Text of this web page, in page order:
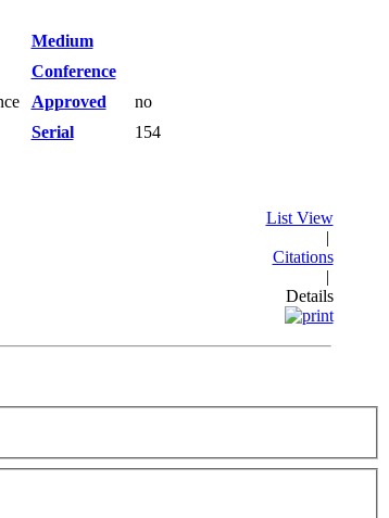
Medium
Conference
Approved
no
Serial 154
List View
|
Citations
|
Details